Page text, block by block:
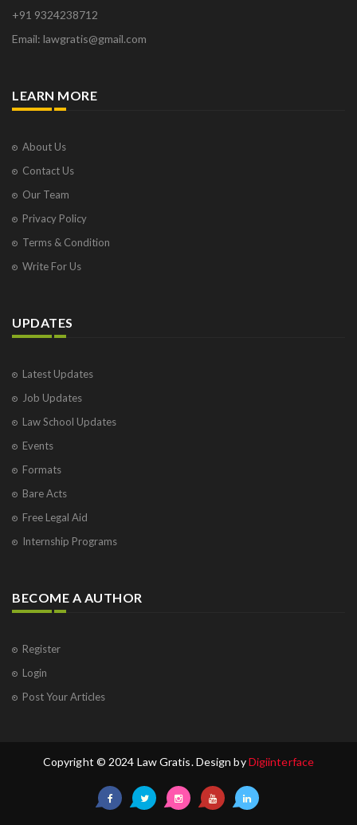
+91 9324238712
Email: lawgratis@gmail.com
LEARN MORE
About Us
Contact Us
Our Team
Privacy Policy
Terms & Condition
Write For Us
UPDATES
Latest Updates
Job Updates
Law School Updates
Events
Formats
Bare Acts
Free Legal Aid
Internship Programs
BECOME A AUTHOR
Register
Login
Post Your Articles
Copyright © 2024 Law Gratis. Design byDigiinterface